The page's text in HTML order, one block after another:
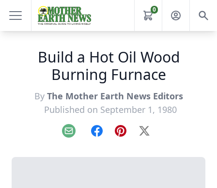
0
Build a Hot Oil Wood
Burning Furnace
By The Mother Earth News Editors
Published on September 1, 1980
Email FacebookPinterest
X